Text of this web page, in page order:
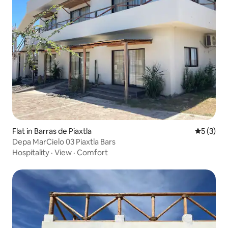
Flat in Barras de Piaxtla 5 out of
5 (3)
Depa MarCielo 03 Piaxtla Bars
Hospitality · View · Comfort